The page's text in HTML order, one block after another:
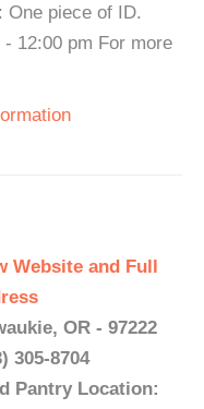
One piece of ID.
12:00 pm For more
Website and Full
OR - 97222
305-8704
Pantry Location: